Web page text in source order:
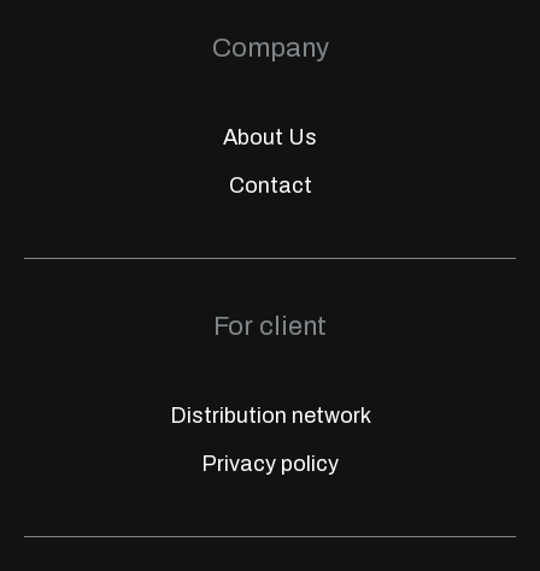
Company
About Us
Contact
For client
Distribution network
Privacy policy